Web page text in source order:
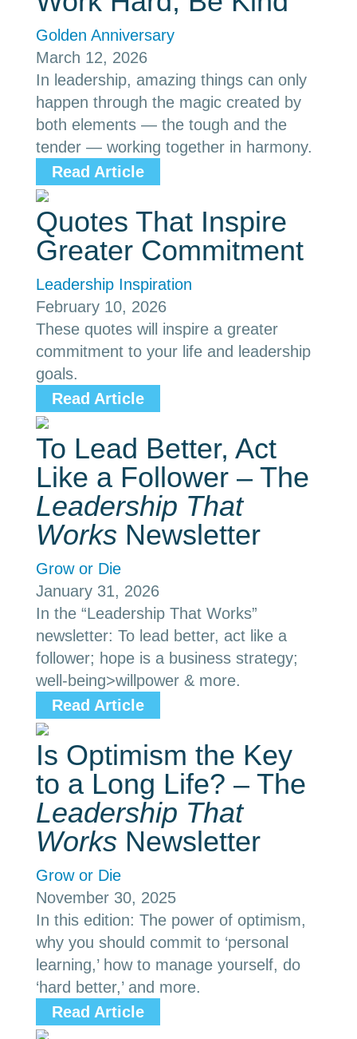
Golden Anniversary
March 12, 2026
In leadership, amazing things can only
happen through the magic created by
both elements — the tough and the
tender — working together in harmony.
Read Article
Quotes That Inspire
Greater Commitment
Leadership Inspiration
February 10, 2026
These quotes will inspire a greater
commitment to your life and leadership
goals.
Read Article
To Lead Better, Act
Like a Follower – The
Leadership That
Works Newsletter
Grow or Die
January 31, 2026
In the “Leadership That Works”
newsletter: To lead better, act like a
follower; hope is a business strategy;
well-being>willpower & more.
Read Article
Is Optimism the Key
to a Long Life? – The
Leadership That
Works Newsletter
Grow or Die
November 30, 2025
In this edition: The power of optimism,
why you should commit to ‘personal
learning,’ how to manage yourself, do
‘hard better,’ and more.
Read Article